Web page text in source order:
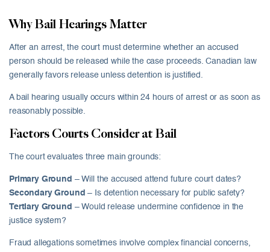
Why Bail Hearings Matter
After an arrest, the court must determine whether an accused
person should be released while the case proceeds. Canadian law
generally favors release unless detention is justified.
A bail hearing usually occurs within 24 hours of arrest or as soon as
reasonably possible.
Factors Courts Consider at Bail
The court evaluates three main grounds:
Primary Ground – Will the accused attend future court dates?
Secondary Ground – Is detention necessary for public safety?
Tertiary Ground – Would release undermine confidence in the
justice system?
Fraud allegations sometimes involve complex financial concerns,